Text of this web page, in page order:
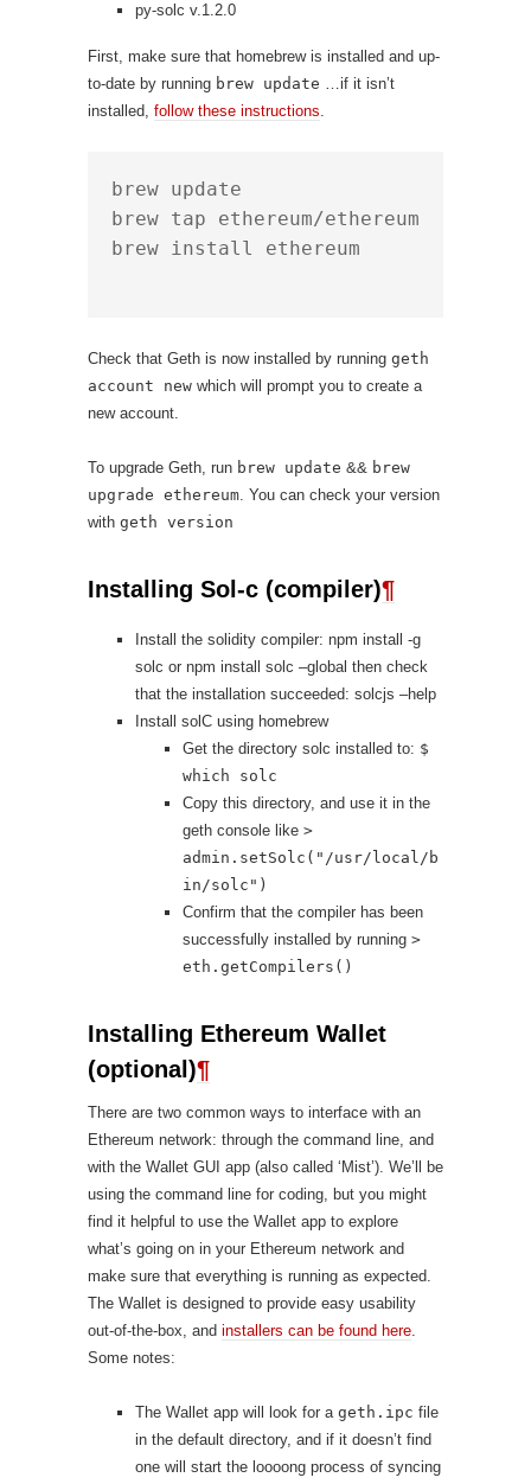
py-solc v.1.2.0
First, make sure that homebrew is installed and up-
to-date by running brew update …if it isn’t
installed, follow these instructions.
brew update
brew tap ethereum/ethereum
brew install ethereum
Check that Geth is now installed by running geth
account new which will prompt you to create a
new account.
To upgrade Geth, run brew update && brew
upgrade ethereum. You can check your version
with geth version
Installing Sol-c (compiler)¶
Install the solidity compiler: npm install -g
solc or npm install solc –global then check
that the installation succeeded: solcjs –help
Install solC using homebrew
Get the directory solc installed to: $
which solc
Copy this directory, and use it in the
geth console like >
admin.setSolc("/usr/local/b
in/solc")
Confirm that the compiler has been
successfully installed by running >
eth.getCompilers()
Installing Ethereum Wallet
(optional)¶
There are two common ways to interface with an
Ethereum network: through the command line, and
with the Wallet GUI app (also called ‘Mist’). We’ll be
using the command line for coding, but you might
find it helpful to use the Wallet app to explore
what’s going on in your Ethereum network and
make sure that everything is running as expected.
The Wallet is designed to provide easy usability
out-of-the-box, and installers can be found here.
Some notes:
The Wallet app will look for a geth.ipc file
in the default directory, and if it doesn’t find
one will start the loooong process of syncing